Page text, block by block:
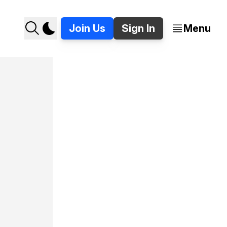
Join Us Sign In Menu